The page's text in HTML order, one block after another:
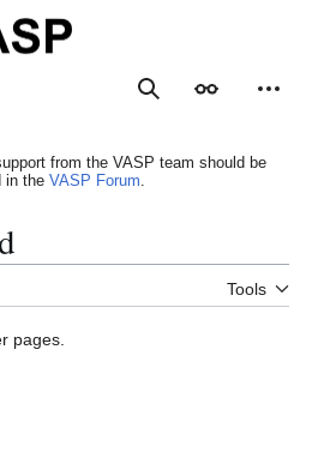
SearchAppearance
from the VASP team should be
in the VASP Forum.
Tools
pages.